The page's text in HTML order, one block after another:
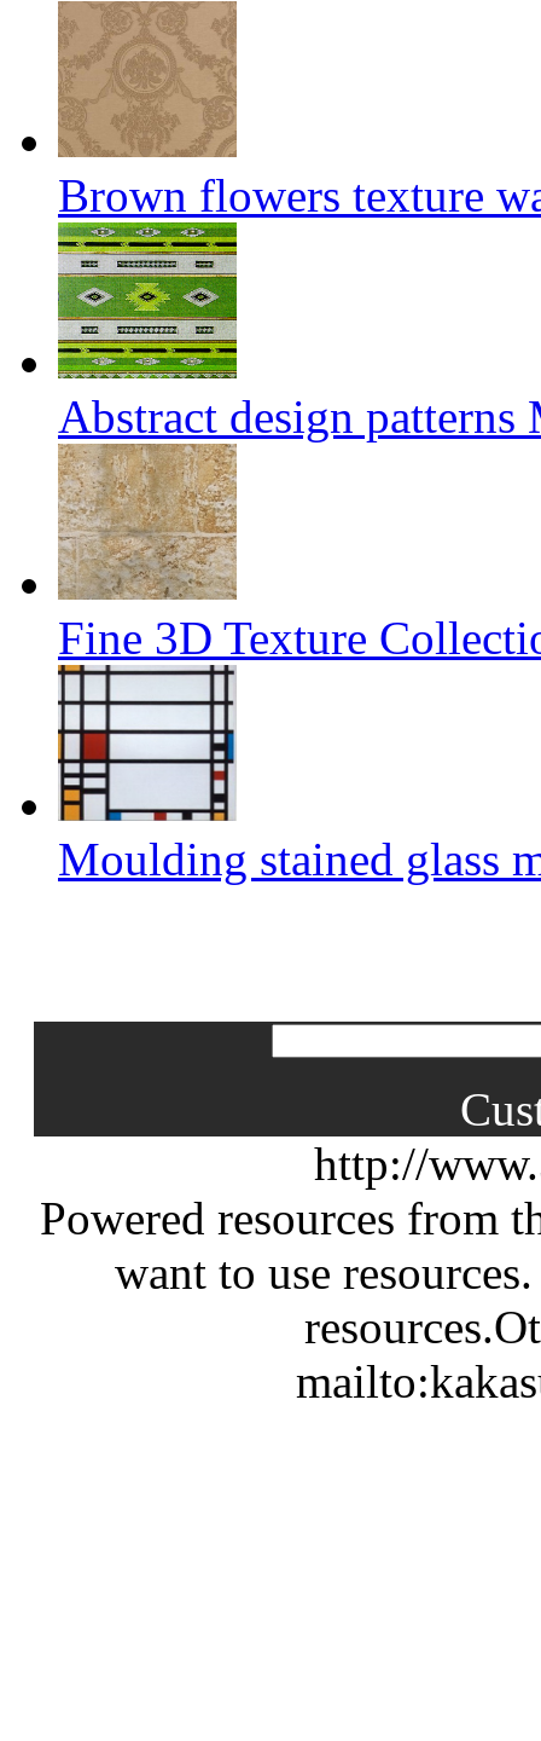
Brown flowers texture
Abstract design patterns
Fine 3D Texture
Moulding stained glass
http://
Powered resources from
want to use